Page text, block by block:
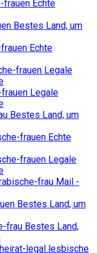
Echte
Bestes Land, um
Echte
frauen Legale
Legale
Bestes Land, um
frauen Echte
frauen Legale
frau Mail -
Bestes Land, um
frau Bestes Land,
legal lesbische